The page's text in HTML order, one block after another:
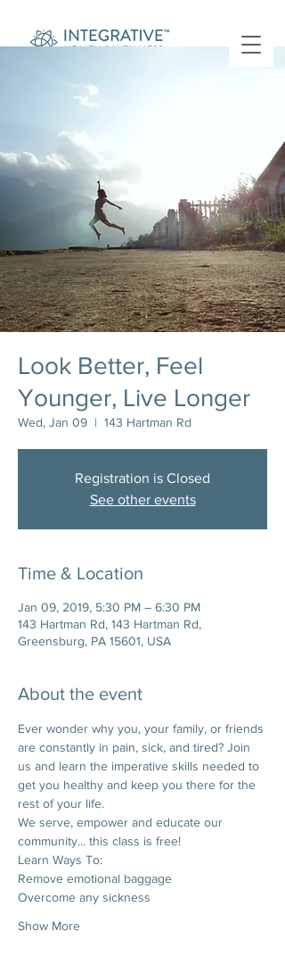
Look Better, Feel
Younger, Live Longer
Wed, Jan 09
  |
143 Hartman Rd
Registration is Closed
See other events
Time & Location
Jan 09, 2019, 5:30 PM – 6:30 PM
143 Hartman Rd, 143 Hartman Rd,
Greensburg, PA 15601, USA
About the event
Ever wonder why you, your family, or friends
are constantly in pain, sick, and tired? Join
us and learn the imperative skills needed to
get you healthy and keep you there for the
rest of your life.
We serve, empower and educate our
community... this class is free!
Learn Ways To:
Remove emotional baggage
Overcome any sickness
Show More